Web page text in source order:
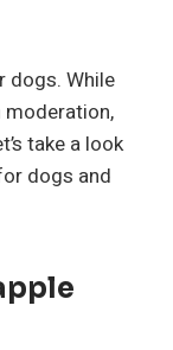
dogs. While
moderation,
take a look
dogs and